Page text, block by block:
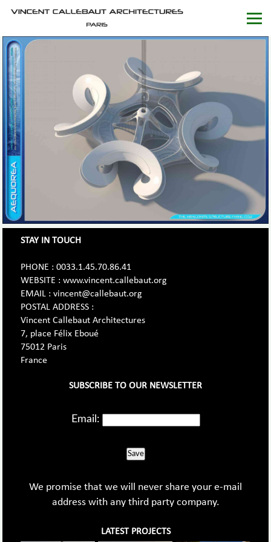
STAY IN TOUCH
PHONE : 0033.1.45.70.86.41
WEBSITE : www.vincent.callebaut.org
EMAIL : vincent@callebaut.org
POSTAL ADDRESS :
Vincent Callebaut Architectures
7, place Félix Eboué
75012 Paris
France
SUBSCRIBE TO OUR NEWSLETTER
Email:
Save
We promise that we will never share your e-mail
address with any third party company.
LATEST PROJECTS